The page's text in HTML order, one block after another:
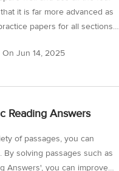
it is far more advanced as
papers for all sections
exam conditions. With
a strategy as to how you
On Jun 14, 2025
Reading Answers
of passages, you can
By solving passages such as
Answers', you can improve